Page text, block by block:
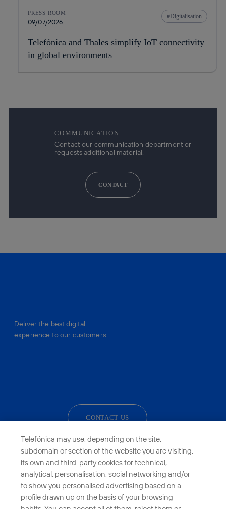
PRESS ROOM
09/07/2026
Digitalisation
Telefónica and Thales simplify IoT connectivity
in global environments
COMMUNICATION
Contact our communication department or
requests additional material.
CONTACT
Deliver the best digital
experience to our customers.
CONTACT US
Telefónica in Social Networks
Whistleblowing Channel
Telefónica may use, depending on the site,
subdomain or section of the website you are visiting,
its own and third-party cookies for technical,
analytical, personalisation, social networking and/or
to show you personalised advertising based on a
profile drawn up on the basis of your browsing